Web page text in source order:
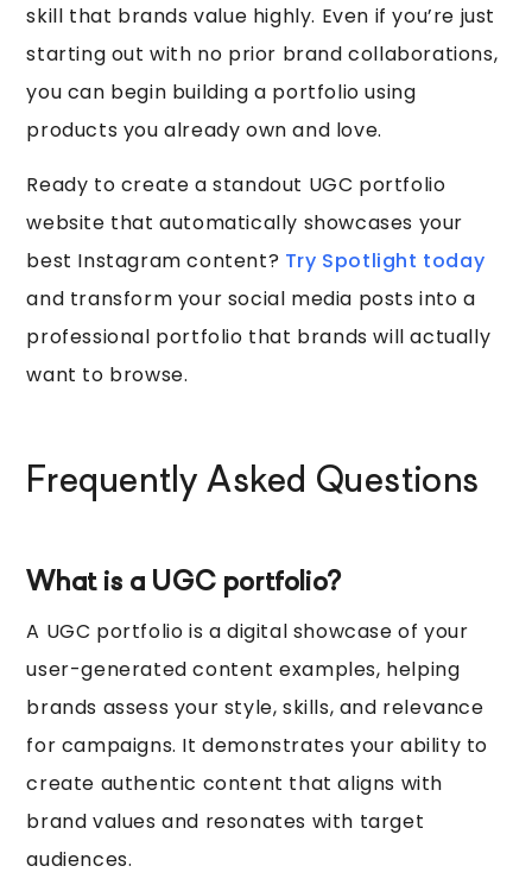
skill that brands value highly. Even if you’re just
starting out with no prior brand collaborations,
you can begin building a portfolio using
products you already own and love.
Ready to create a standout UGC portfolio
website that automatically showcases your
best Instagram content? Try Spotlight today
and transform your social media posts into a
professional portfolio that brands will actually
want to browse.
Frequently Asked Questions
What is a UGC portfolio?
A UGC portfolio is a digital showcase of your
user-generated content examples, helping
brands assess your style, skills, and relevance
for campaigns. It demonstrates your ability to
create authentic content that aligns with
brand values and resonates with target
audiences.